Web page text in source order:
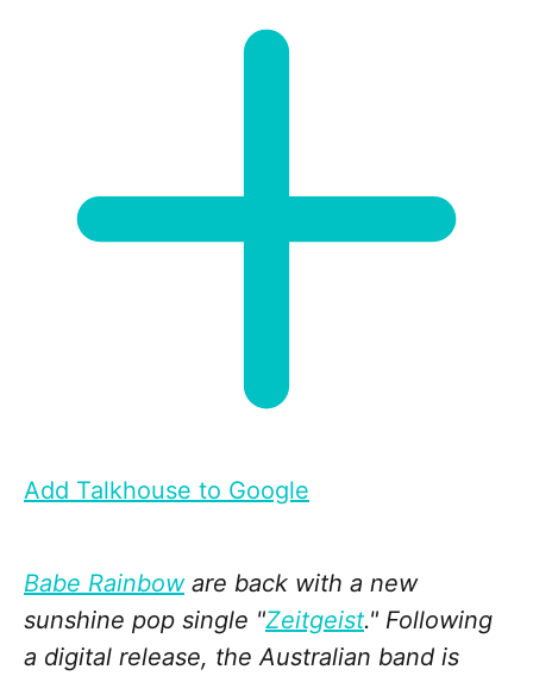
Add Talkhouse to Google
Babe Rainboware back with a new
sunshine pop single "Zeitgeist." Following
a digital release, the Australian band is